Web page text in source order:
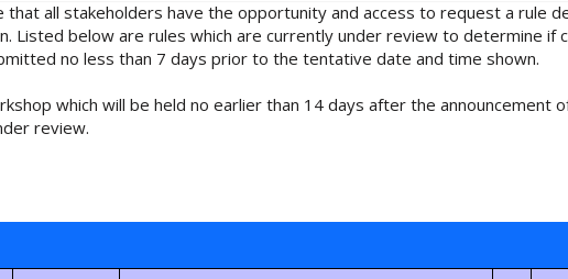
all stakeholders have the opportunity and access to request a rule
Listed below are rules which are currently under review to determine if
no less than 7 days prior to the tentative date and time shown.
which will be held no earlier than 14 days after the announcement
review.